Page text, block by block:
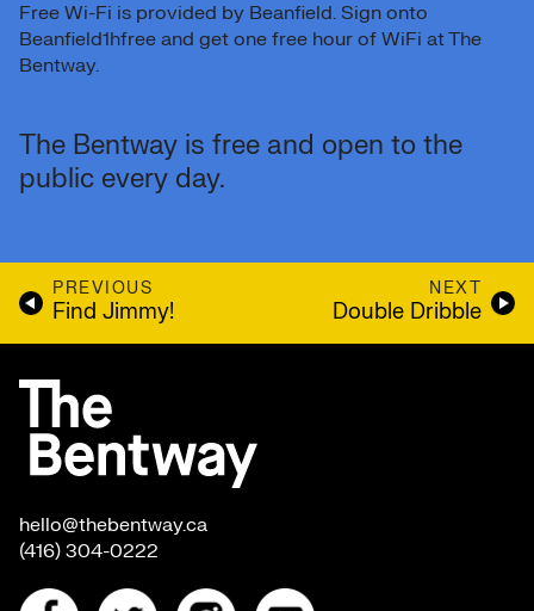
Free Wi-Fi is provided by Beanfield. Sign onto
Beanfield1hfree and get one free hour of WiFi at The
Bentway.
The Bentway is free and open to the
public every day.
PREVIOUS
Find Jimmy!
NEXT
Double Dribble
hello@thebentway.ca
(416) 304-0222